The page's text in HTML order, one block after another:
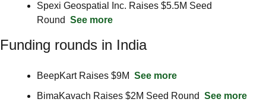
Spexi Geospatial Inc. Raises $5.5M Seed
Round See more
Funding rounds in India
BeepKart Raises $9M See more
BimaKavach Raises $2M Seed Round See more